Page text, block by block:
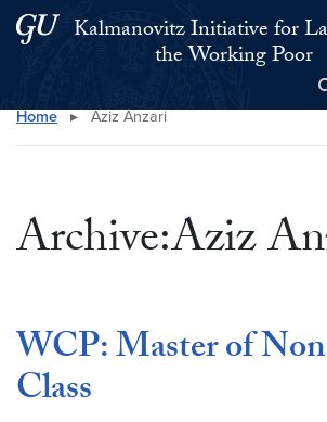
Skip to main content
Skip to main site menu
Kalmanovitz Initiative for
the Working Poor
Search this site
Home ▸ Aziz Anzari
Archive:Aziz
WCP: Master of
Class